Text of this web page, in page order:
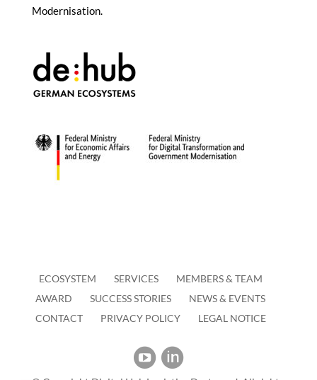
Modernisation.
ECOSYSTEM SERVICES
MEMBERS & TEAM
AWARD
SUCCESS STORIES
NEWS & EVENTS
CONTACT
PRIVACY POLICY LEGAL NOTICE